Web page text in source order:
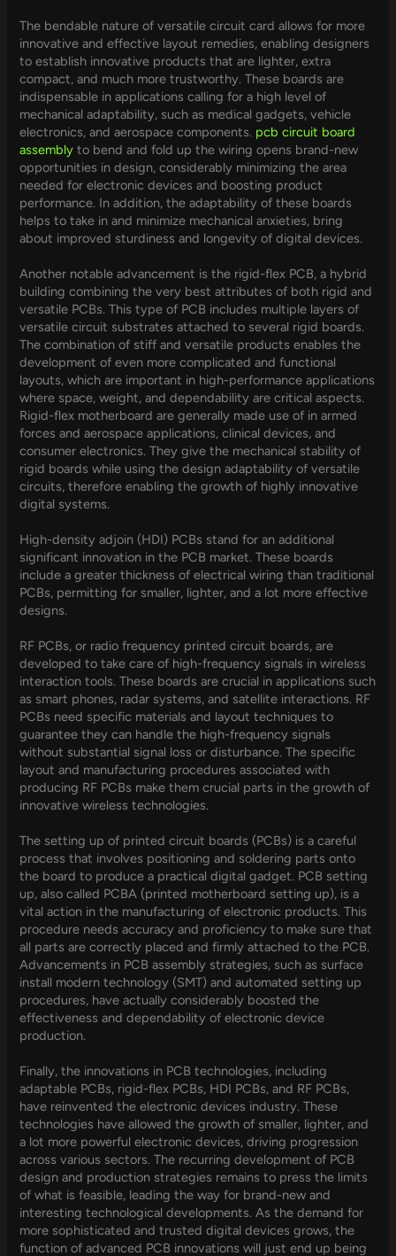
The bendable nature of versatile circuit card allows for more
innovative and effective layout remedies, enabling designers
to establish innovative products that are lighter, extra
compact, and much more trustworthy. These boards are
indispensable in applications calling for a high level of
mechanical adaptability, such as medical gadgets, vehicle
electronics, and aerospace components. pcb circuit board
assembly to bend and fold up the wiring opens brand-new
opportunities in design, considerably minimizing the area
needed for electronic devices and boosting product
performance. In addition, the adaptability of these boards
helps to take in and minimize mechanical anxieties, bring
about improved sturdiness and longevity of digital devices.
Another notable advancement is the rigid-flex PCB, a hybrid
building combining the very best attributes of both rigid and
versatile PCBs. This type of PCB includes multiple layers of
versatile circuit substrates attached to several rigid boards.
The combination of stiff and versatile products enables the
development of even more complicated and functional
layouts, which are important in high-performance applications
where space, weight, and dependability are critical aspects.
Rigid-flex motherboard are generally made use of in armed
forces and aerospace applications, clinical devices, and
consumer electronics. They give the mechanical stability of
rigid boards while using the design adaptability of versatile
circuits, therefore enabling the growth of highly innovative
digital systems.
High-density adjoin (HDI) PCBs stand for an additional
significant innovation in the PCB market. These boards
include a greater thickness of electrical wiring than traditional
PCBs, permitting for smaller, lighter, and a lot more effective
designs.
RF PCBs, or radio frequency printed circuit boards, are
developed to take care of high-frequency signals in wireless
interaction tools. These boards are crucial in applications such
as smart phones, radar systems, and satellite interactions. RF
PCBs need specific materials and layout techniques to
guarantee they can handle the high-frequency signals
without substantial signal loss or disturbance. The specific
layout and manufacturing procedures associated with
producing RF PCBs make them crucial parts in the growth of
innovative wireless technologies.
The setting up of printed circuit boards (PCBs) is a careful
process that involves positioning and soldering parts onto
the board to produce a practical digital gadget. PCB setting
up, also called PCBA (printed motherboard setting up), is a
vital action in the manufacturing of electronic products. This
procedure needs accuracy and proficiency to make sure that
all parts are correctly placed and firmly attached to the PCB.
Advancements in PCB assembly strategies, such as surface
install modern technology (SMT) and automated setting up
procedures, have actually considerably boosted the
effectiveness and dependability of electronic device
production.
Finally, the innovations in PCB technologies, including
adaptable PCBs, rigid-flex PCBs, HDI PCBs, and RF PCBs,
have reinvented the electronic devices industry. These
technologies have allowed the growth of smaller, lighter, and
a lot more powerful electronic devices, driving progression
across various sectors. The recurring development of PCB
design and production strategies remains to press the limits
of what is feasible, leading the way for brand-new and
interesting technological developments. As the demand for
more sophisticated and trusted digital devices grows, the
function of advanced PCB innovations will just end up being